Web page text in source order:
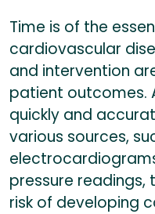
Time is of the
cardiovascular
and intervention
patient outcomes.
quickly and
various sources,
pressure readings,
risk of developing